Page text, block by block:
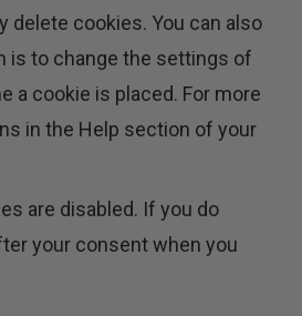
delete cookies. You can also
is to change the settings of
a cookie is placed. For more
in the Help section of your
are disabled. If you do
your consent when you